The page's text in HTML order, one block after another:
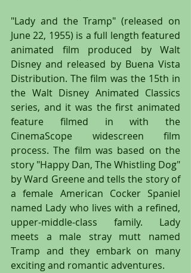
"Lady and the Tramp" (released on
June 22, 1955) is a full length featured
animated film produced by Walt
Disney and released by Buena Vista
Distribution. The film was the 15th in
the Walt Disney Animated Classics
series, and it was the first animated
feature filmed in with the
CinemaScope widescreen film
process. The film was based on the
story "Happy Dan, The Whistling Dog"
by Ward Greene and tells the story of
a female American Cocker Spaniel
named Lady who lives with a refined,
upper-middle-class family. Lady
meets a male stray mutt named
Tramp and they embark on many
exciting and romantic adventures.